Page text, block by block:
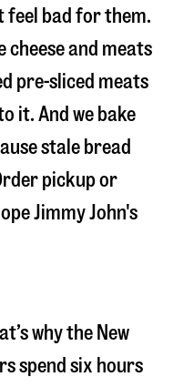
feel bad for them.
cheese and meats
pre-sliced meats
it. And we bake
stale bread
pickup or
Jimmy John's
why the New
spend six hours